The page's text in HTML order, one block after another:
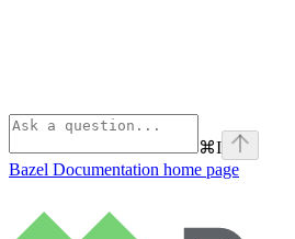
⌘I
Bazel Documentation home page